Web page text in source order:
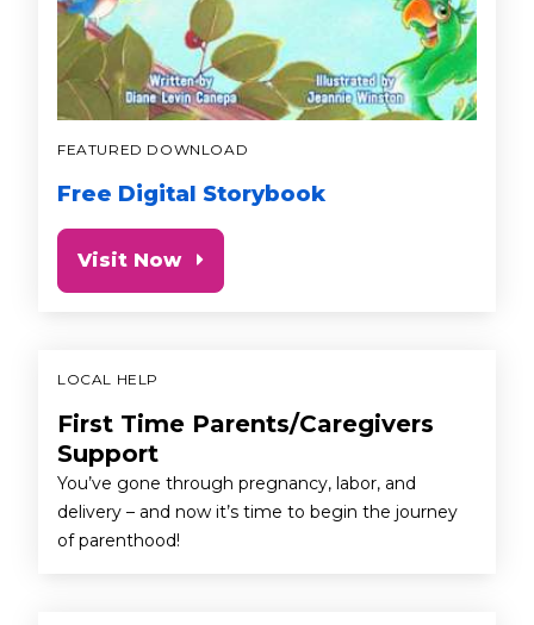
FEATURED DOWNLOAD
Free Digital Storybook
Visit Now
LOCAL HELP
First Time Parents/Caregivers
Support
You’ve gone through pregnancy, labor, and
delivery – and now it’s time to begin the journey
of parenthood!